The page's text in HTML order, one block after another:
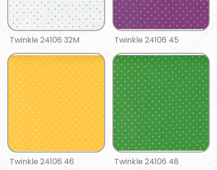
Twinkle 24106 32M Twinkle 24106 45
Twinkle 24106 46 Twinkle 24106 48